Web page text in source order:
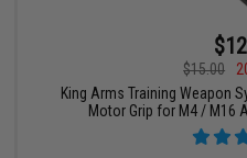
$15.00
King Arms Training Weapon
Motor Grip for M4 / M16